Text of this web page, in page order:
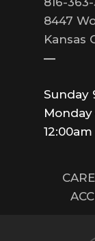
8447
Kansas
—
Sunday
Monday
12:00am